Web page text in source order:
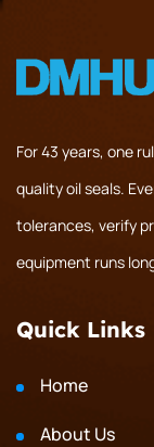
For 43 years, one
quality oil seals.
tolerances, verify
equipment runs
Quick Links
Home
About Us